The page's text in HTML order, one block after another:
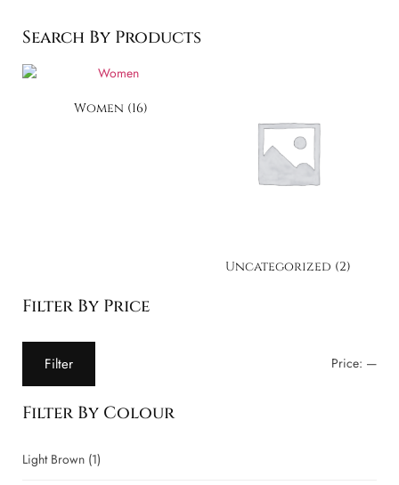
Search By Products
Women (16)
Uncategorized (2)
Filter By Price
Filter Price: —
Filter By Colour
Light Brown (1)